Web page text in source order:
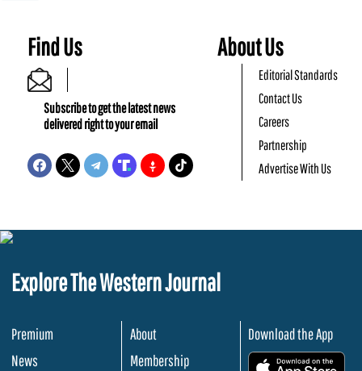
Find Us
Subscribe to get the latest news
delivered right to your email
About Us
Editorial Standards
Contact Us
Careers
Partnership
Advertise With Us
Explore The Western Journal
Premium
News
About
Membership
Download the App